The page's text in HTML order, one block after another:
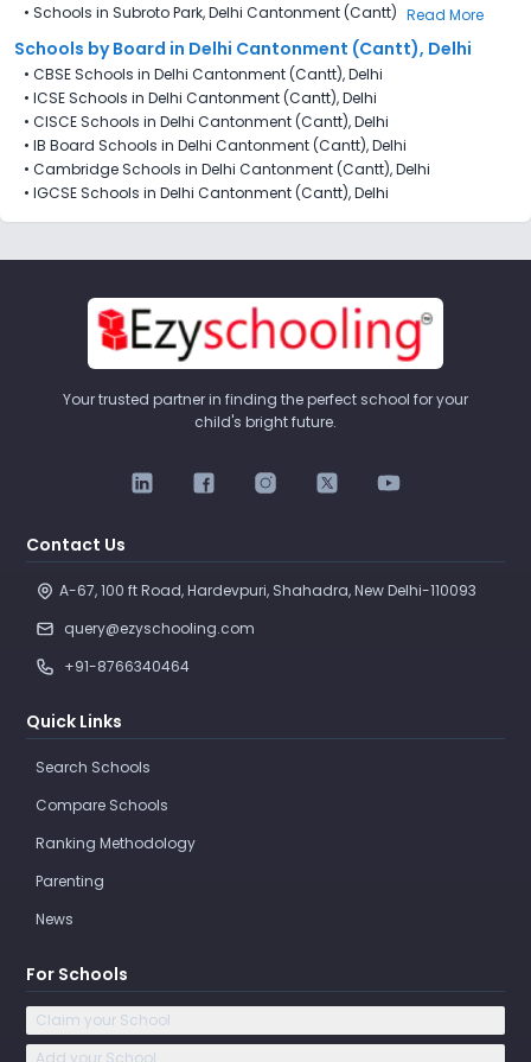
• Schools in Subroto Park, Delhi Cantonment (Cantt) Read More
Schools by Board in Delhi Cantonment (Cantt), Delhi
• CBSE Schools in Delhi Cantonment (Cantt), Delhi
• ICSE Schools in Delhi Cantonment (Cantt), Delhi
• CISCE Schools in Delhi Cantonment (Cantt), Delhi
• IB Board Schools in Delhi Cantonment (Cantt), Delhi
• Cambridge Schools in Delhi Cantonment (Cantt), Delhi
• IGCSE Schools in Delhi Cantonment (Cantt), Delhi
Your trusted partner in finding the perfect school for your
child's bright future.
Contact Us
A-67, 100 ft Road, Hardevpuri, Shahadra, New Delhi-110093
query@ezyschooling.com
+91-8766340464
Quick Links
Search Schools
Compare Schools
Ranking Methodology
Parenting
News
For Schools
Claim your School
Add your School